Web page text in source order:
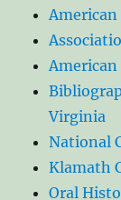
Virginia
National
Klamath
Oral